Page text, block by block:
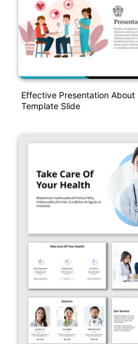
Effective Presentation About
Template Slide